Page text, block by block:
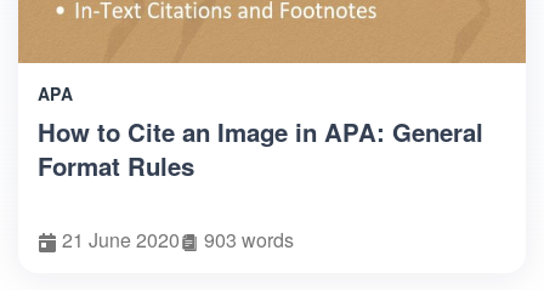
APA
How to Cite an Image in APA: General
Format Rules
21 June 2020 903 words